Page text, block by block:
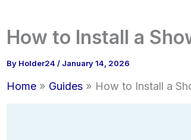
How to Install a
By Holder24 / January 14, 2026
Home Guides How to Install a